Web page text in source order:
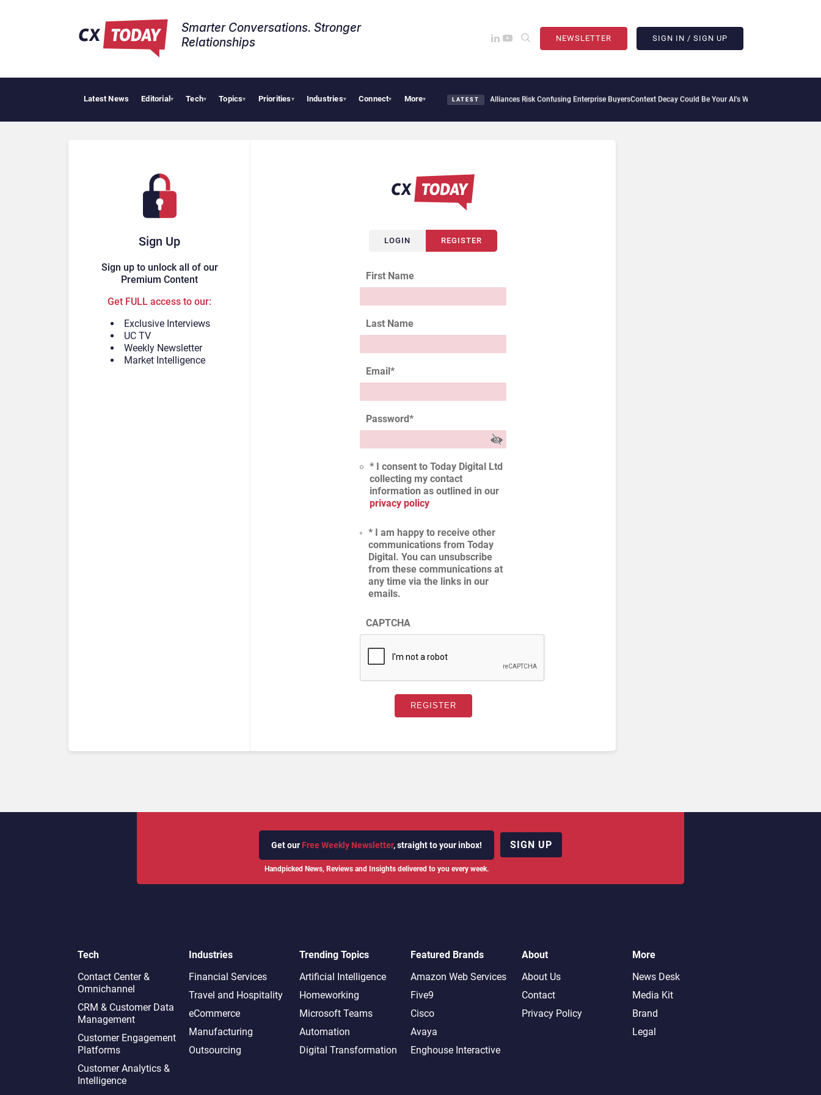
Smarter Conversations. Stronger
Relationships​
NEWSLETTER SIGN IN / SIGN UP
Latest News Editorial▾ Tech▾ Topics▾ Priorities▾ Industries▾ Connect▾ More▾ LATEST
AI Cybersecurity Needs Collective Defense, But Multiplying Alliances Risk Confusing Enterprise BuyersContext Decay Could Be Your AI’s Weakest Link
Sign Up
Sign up to unlock all of our
Premium Content
Get FULL access to our:
Exclusive Interviews
UC TV
Weekly Newsletter
Market Intelligence
LOGIN REGISTER
First Name
Last Name
Email*
Password*
* I consent to Today Digital Ltd
collecting my contact
information as outlined in our
privacy policy
* I am happy to receive other
communications from Today
Digital. You can unsubscribe
from these communications at
any time via the links in our
emails.
CAPTCHA
Get our Free Weekly Newsletter, straight to your inbox!
Handpicked News, Reviews and Insights delivered to you every week.
SIGN UP
Tech
Contact Center &
Omnichannel​
CRM & Customer Data
Management
Customer Engagement
Platforms
Customer Analytics &
Intelligence
Industries
Financial Services
Travel and Hospitality
eCommerce
Manufacturing
Outsourcing
Trending Topics
Artificial Intelligence
Homeworking
Microsoft Teams
Automation
Digital Transformation
Featured Brands
Amazon Web Services
Five9
Cisco
Avaya
Enghouse Interactive
About
About Us
Contact
Privacy Policy
More
News Desk
Media Kit
Brand
Legal